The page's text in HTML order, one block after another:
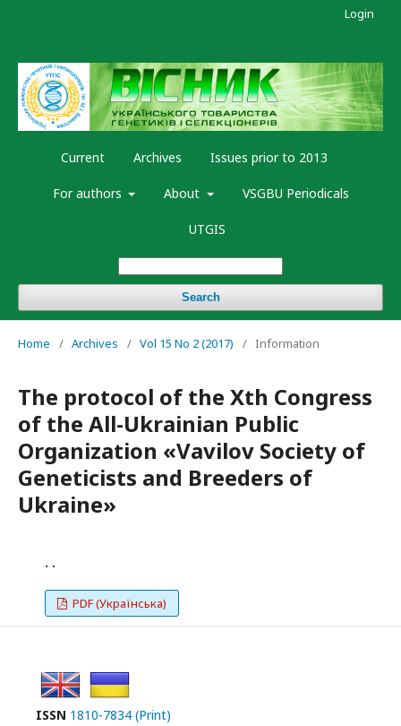
Current Archives Issues prior to 2013
For authors About VSGBU Periodicals
UTGIS
Search
Login
Home / Archives / Vol 15 No 2 (2017) / Information
The protocol of the Xth Congress
of the All-Ukrainian Public
Organization «Vavilov Society of
Geneticists and Breeders of
Ukraine»
. .
PDF (Українська)
ISSN 1810-7834 (Print)